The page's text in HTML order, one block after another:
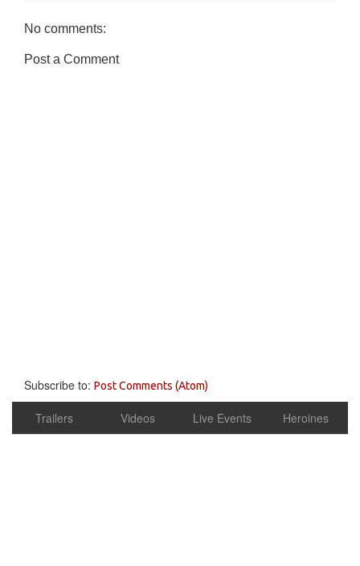
No comments:
Post a Comment
Subscribe to: Post Comments (Atom)
Trailers Videos Live Events Heroines